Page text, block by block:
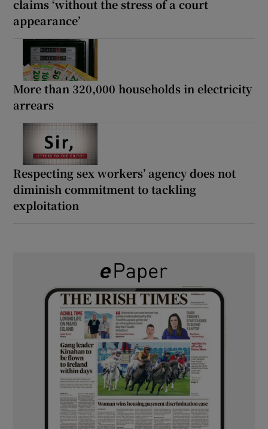
claims ‘without the stress of a court
appearance’
More than 320,000 households in electricity
arrears
Respecting sex workers’ agency does not
diminish commitment to tackling
exploitation